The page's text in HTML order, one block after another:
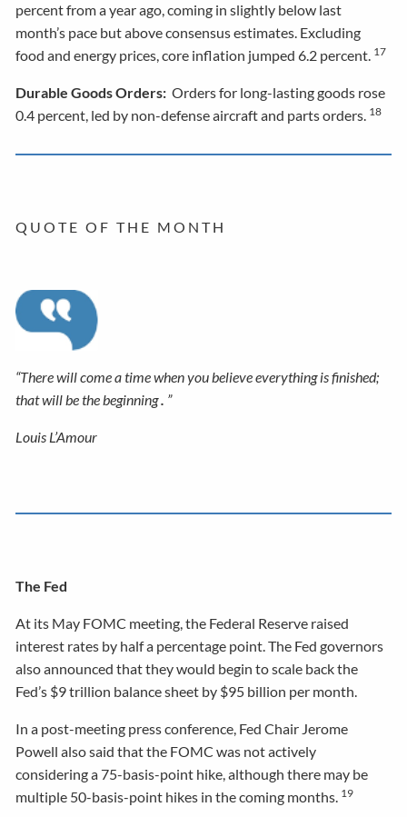
percent from a year ago, coming in slightly below last
month’s pace but above consensus estimates. Excluding
food and energy prices, core inflation jumped 6.2 percent. 17
Durable Goods Orders: Orders for long-lasting goods rose
0.4 percent, led by non-defense aircraft and parts orders. 18
Q U O T E O F T H E M O N T H
“There will come a time when you believe everything is finished;
that will be the beginning. ”
Louis L’Amour
The Fed
At its May FOMC meeting, the Federal Reserve raised
interest rates by half a percentage point. The Fed governors
also announced that they would begin to scale back the
Fed’s $9 trillion balance sheet by $95 billion per month.
In a post-meeting press conference, Fed Chair Jerome
Powell also said that the FOMC was not actively
considering a 75-basis-point hike, although there may be
multiple 50-basis-point hikes in the coming months. 19